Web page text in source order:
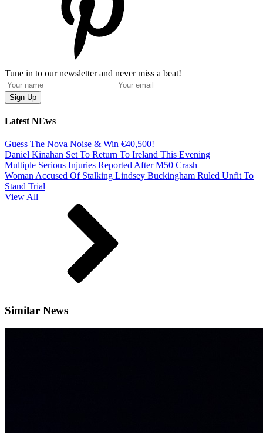
Tune in to our newsletter and never miss a beat!
Latest NEws
Guess The Nova Noise & Win €40,500!
Daniel Kinahan Set To Return To Ireland This Evening
Multiple Serious Injuries Reported After M50 Crash
Woman Accused Of Stalking Lindsey Buckingham Ruled Unfit To
Stand Trial
View All
Similar News